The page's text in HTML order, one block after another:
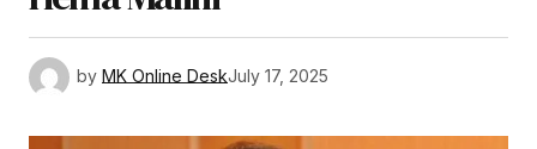
by MK Online DeskJuly 17, 2025